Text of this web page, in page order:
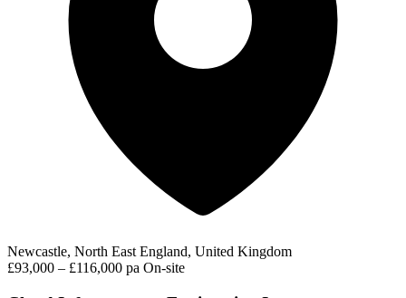
Newcastle, North East England, United Kingdom
£93,000 – £116,000 pa On-site